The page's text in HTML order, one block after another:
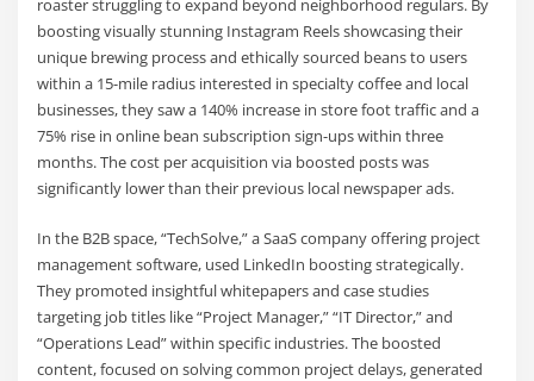
roaster struggling to expand beyond neighborhood regulars. By
boosting visually stunning Instagram Reels showcasing their
unique brewing process and ethically sourced beans to users
within a 15-mile radius interested in specialty coffee and local
businesses, they saw a 140% increase in store foot traffic and a
75% rise in online bean subscription sign-ups within three
months. The cost per acquisition via boosted posts was
significantly lower than their previous local newspaper ads.
In the B2B space, “TechSolve,” a SaaS company offering project
management software, used LinkedIn boosting strategically.
They promoted insightful whitepapers and case studies
targeting job titles like “Project Manager,” “IT Director,” and
“Operations Lead” within specific industries. The boosted
content, focused on solving common project delays, generated